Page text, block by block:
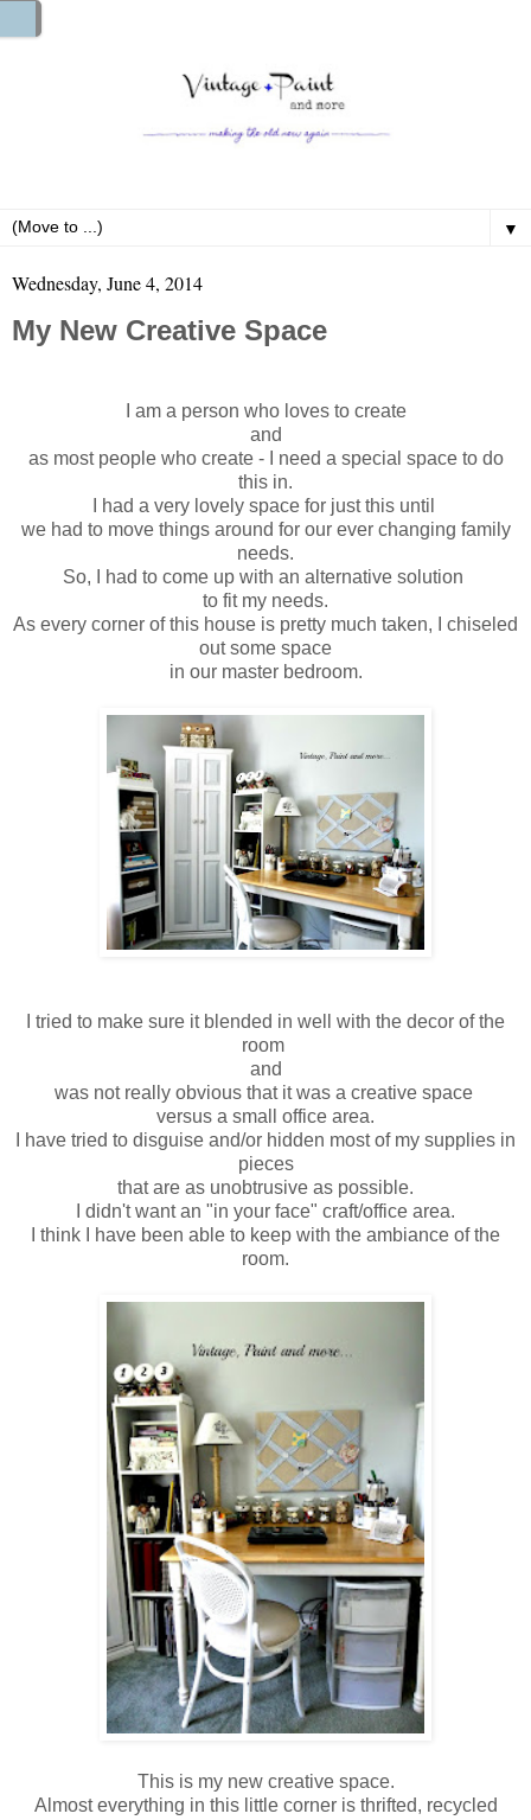
▼
Wednesday, June 4, 2014
My New Creative Space
I am a person who loves to create
and
as most people who create - I need a special space to do
this in.
I had a very lovely space for just this until
we had to move things around for our ever changing family
needs.
So, I had to come up with an alternative solution
to fit my needs.
As every corner of this house is pretty much taken, I chiseled
out some space
in our master bedroom.
I tried to make sure it blended in well with the decor of the
room
and
was not really obvious that it was a creative space
versus a small office area.
I have tried to disguise and/or hidden most of my supplies in
pieces
that are as unobtrusive as possible.
I didn't want an "in your face" craft/office area.
I think I have been able to keep with the ambiance of the
room.
This is my new creative space.
Almost everything in this little corner is thrifted, recycled